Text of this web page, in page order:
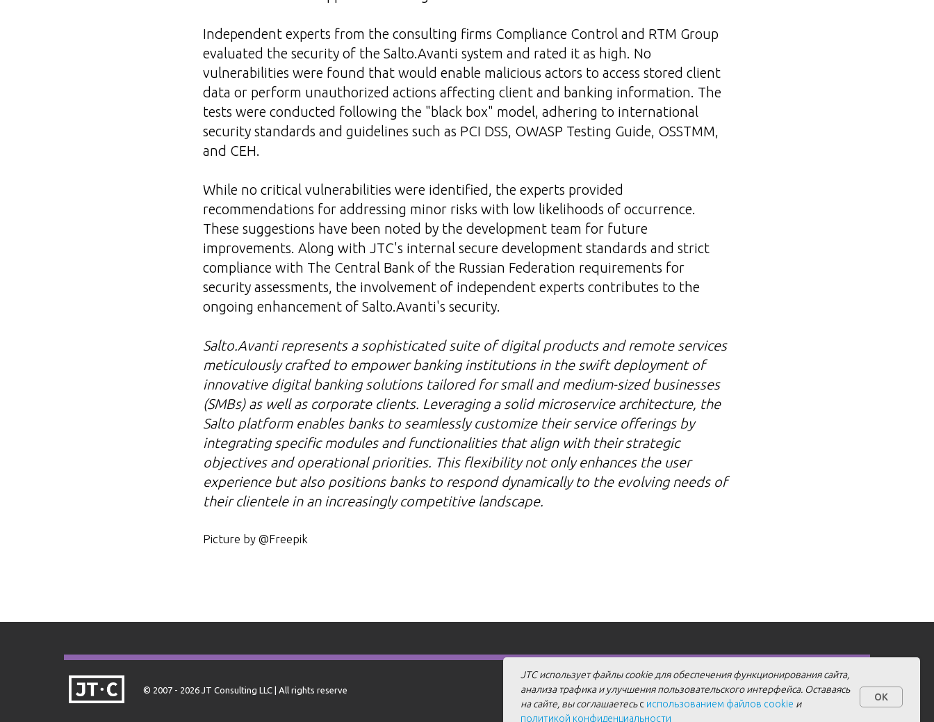
Independent experts from the consulting firms Compliance Control and RTM Group
evaluated the security of the Salto.Avanti system and rated it as high. No
vulnerabilities were found that would enable malicious actors to access stored client
data or perform unauthorized actions affecting client and banking information. The
tests were conducted following the "black box" model, adhering to international
security standards and guidelines such as PCI DSS, OWASP Testing Guide, OSSTMM,
and CEH.
While no critical vulnerabilities were identified, the experts provided
recommendations for addressing minor risks with low likelihoods of occurrence.
These suggestions have been noted by the development team for future
improvements. Along with JTC's internal secure development standards and strict
compliance with The Сentral Bank of the Russian Federation requirements for
security assessments, the involvement of independent experts contributes to the
ongoing enhancement of Salto.Avanti's security.
Salto.Avanti represents a sophisticated suite of digital products and remote services
meticulously crafted to empower banking institutions in the swift deployment of
innovative digital banking solutions tailored for small and medium-sized businesses
(SMBs) as well as corporate clients. Leveraging a solid microservice architecture, the
Salto platform enables banks to seamlessly customize their service offerings by
integrating specific modules and functionalities that align with their strategic
objectives and operational priorities. This flexibility not only enhances the user
experience but also positions banks to respond dynamically to the evolving needs of
their clientele in an increasingly competitive landscape.
Picture by @Freepik
© 2007 - 2026 JT Consulting LLC | All rights reserve Personal Data Processing Agreement
Details
Cookie Policy
Privacy Policy
JTC использует файлы cookie для обеспечения функционирования сайта,
анализа трафика и улучшения пользовательского интерфейса. Оставаясь
на сайте, вы соглашаетесьс использованием файлов cookie и
политикой конфиденциальности
OK